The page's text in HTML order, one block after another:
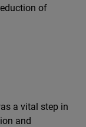
of
a vital step in
and